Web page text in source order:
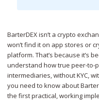
BarterDEX isn’t a crypto
won’t find it on app stores or
platform. That’s because it’s
understand how true peer-to-
intermediaries, without KYC,
you need to know about
the first practical, working